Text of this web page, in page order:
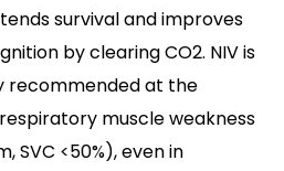
survival and improves
by clearing CO2​. NIV is
recommended at the
muscle weakness
SVC <50%), even in